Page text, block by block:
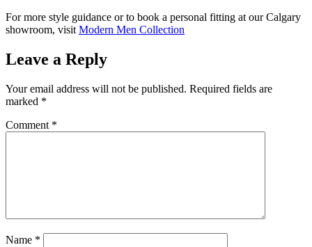
For more style guidance or to book a personal fitting at our Calgary
showroom, visit Modern Men Collection
Leave a Reply
Your email address will not be published. Required fields are
marked *
Comment *
Name *